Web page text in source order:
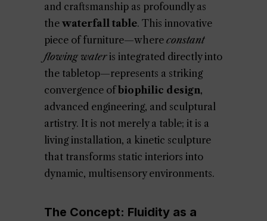
and craftsmanship as profoundly as
the waterfall table. This innovative
piece of furniture—where constant
flowing wateris integrated directly into
the tabletop—represents a striking
convergence ofbiophilic design,
advanced engineering, and sculptural
artistry. It is not merely a table; it is a
living installation, a kinetic sculpture
that transforms static interiors into
dynamic, multisensory environments.
The Concept: Fluidity as a